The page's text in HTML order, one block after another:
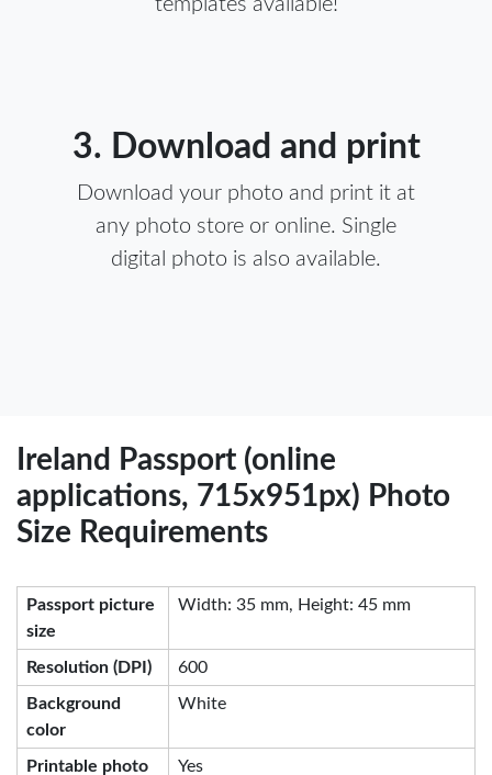
3. Download and print
Download your photo and print it at
any photo store or online. Single
digital photo is also available.
Ireland Passport (online
applications, 715x951px) Photo
Size Requirements
Passport picture
size
Width: 35 mm, Height: 45 mm
Resolution (DPI) 600
Background
color
White
Printable photo Yes